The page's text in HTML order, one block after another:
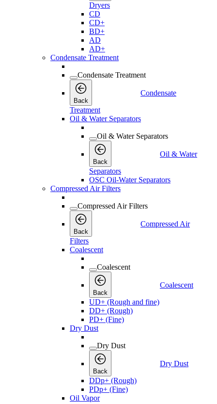
Dryers
CD
CD+
BD+
AD
AD+
Condensate Treatment
Condensate Treatment
Back
Condensate
Treatment
Oil & Water Separators
Oil & Water Separators
Back
Oil & Water
Separators
OSC Oil-Water Separators
Compressed Air Filters
Compressed Air Filters
Back
Compressed Air
Filters
Coalescent
Coalescent
Back
Coalescent
UD+ (Rough and fine)
DD+ (Rough)
PD+ (Fine)
Dry Dust
Dry Dust
Back
Dry Dust
DDp+ (Rough)
PDp+ (Fine)
Oil Vapor